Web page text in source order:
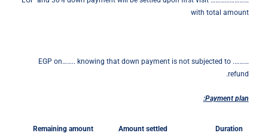
with total amount
………. EGP on…….. knowing that down payment is not subjected to
refund.
Payment plan:
Duration
Amount settled
Remaining amount